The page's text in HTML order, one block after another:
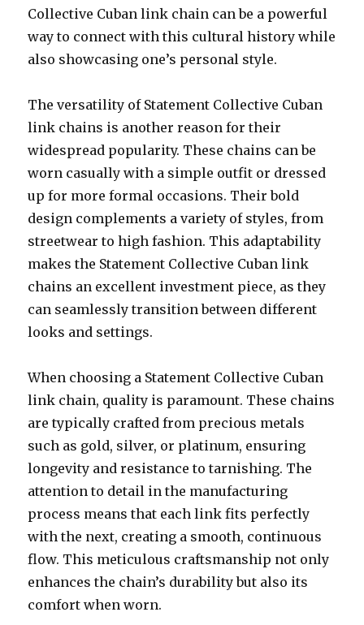
Collective Cuban link chain can be a powerful
way to connect with this cultural history while
also showcasing one’s personal style.
The versatility of Statement Collective Cuban
link chains is another reason for their
widespread popularity. These chains can be
worn casually with a simple outfit or dressed
up for more formal occasions. Their bold
design complements a variety of styles, from
streetwear to high fashion. This adaptability
makes the Statement Collective Cuban link
chains an excellent investment piece, as they
can seamlessly transition between different
looks and settings.
When choosing a Statement Collective Cuban
link chain, quality is paramount. These chains
are typically crafted from precious metals
such as gold, silver, or platinum, ensuring
longevity and resistance to tarnishing. The
attention to detail in the manufacturing
process means that each link fits perfectly
with the next, creating a smooth, continuous
flow. This meticulous craftsmanship not only
enhances the chain’s durability but also its
comfort when worn.